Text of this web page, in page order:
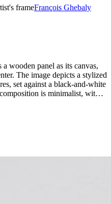
frameFrançois Ghebaly
wooden panel as its canvas,
The image depicts a stylized
set against a black-and-white
is minimalist, with
evoking a sense of
inviting the viewer to